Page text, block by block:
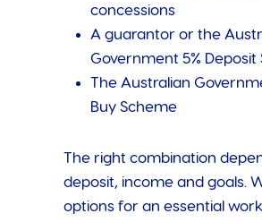
concessions
A guarantor or the
Government 5% Deposit
The Australian
Buy Scheme
The right combination
deposit, income and goals.
options for an essential